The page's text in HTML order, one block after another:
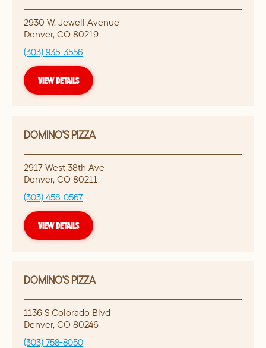
2930 W. Jewell Avenue
Denver, CO 80219
(303) 935-3556
VIEW DETAILS
DOMINO'S PIZZA
2917 West 38th Ave
Denver, CO 80211
(303) 458-0567
VIEW DETAILS
DOMINO'S PIZZA
1136 S Colorado Blvd
Denver, CO 80246
(303) 758-8050